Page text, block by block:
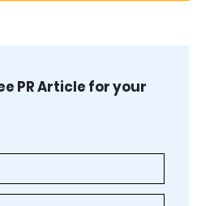
PR Article for your